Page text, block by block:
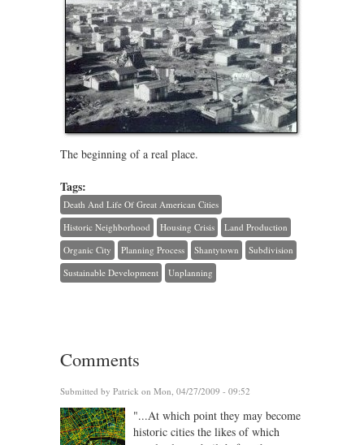
The beginning of a real place.
Tags:
Death And Life Of Great American Cities
Historic Neighborhood
Housing Crisis
Land Production
Organic City
Planning Process Shantytown
Subdivision
Sustainable Development
Unplanning
Comments
Submitted by Patrick on Mon, 04/27/2009 - 09:52
"...At which point they may become
historic cities the likes of which